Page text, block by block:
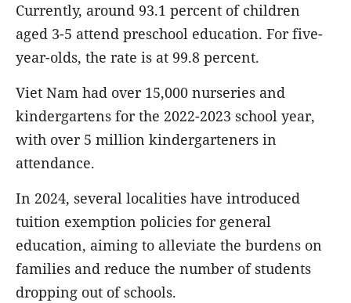
Currently, around 93.1 percent of children
aged 3-5 attend preschool education. For five-
year-olds, the rate is at 99.8 percent.
Viet Nam had over 15,000 nurseries and
kindergartens for the 2022-2023 school year,
with over 5 million kindergarteners in
attendance.
In 2024, several localities have introduced
tuition exemption policies for general
education, aiming to alleviate the burdens on
families and reduce the number of students
dropping out of schools.